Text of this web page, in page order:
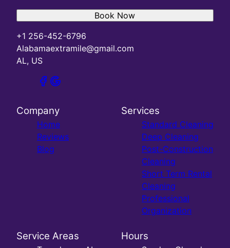
+1 256-452-6796
Alabamaextramile@gmail.com
AL, US
Book Now
Company
Home
Reviews
Blog
Services
Standard Cleaning
Deep Cleaning
Post-Construction
Cleaning
Short Term Rental
Cleaning
Professional
Organization
Service Areas Hours